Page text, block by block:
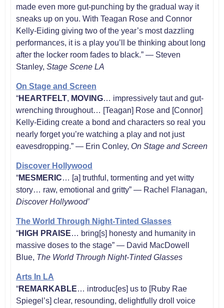
made even more gut-punching by the gradual way it
sneaks up on you. With Teagan Rose and Connor
Kelly-Eiding giving two of the year’s most dazzling
performances, it is a play you’ll be thinking about long
after the locker room fades to black.” — Steven
Stanley, Stage Scene LA
On Stage and Screen
“HEARTFELT, MOVING… impressively taut and gut-
wrenching throughout… [Teagan] Rose and [Connor]
Kelly-Eiding create a bond and characters so real you
nearly forget you’re watching a play and not just
eavesdropping.” — Erin Conley, On Stage and Screen
Discover Hollywood
“MESMERIC… [a] truthful, tormenting and yet witty
story… raw, emotional and gritty” — Rachel Flanagan,
Discover Hollywood’
The World Through Night-Tinted Glasses
“HIGH PRAISE… bring[s] honesty and humanity in
massive doses to the stage” — David MacDowell
Blue, The World Through Night-Tinted Glasses
Arts In LA
“REMARKABLE… introduc[es] us to [Ruby Rae
Spiegel’s] clear, resounding, delightfully droll voice